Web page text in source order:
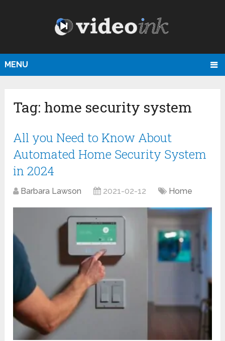
MENU
Tag: home security system
All you Need to Know About
Automated Home Security System
in 2024
Barbara Lawson 2021-02-12 Home